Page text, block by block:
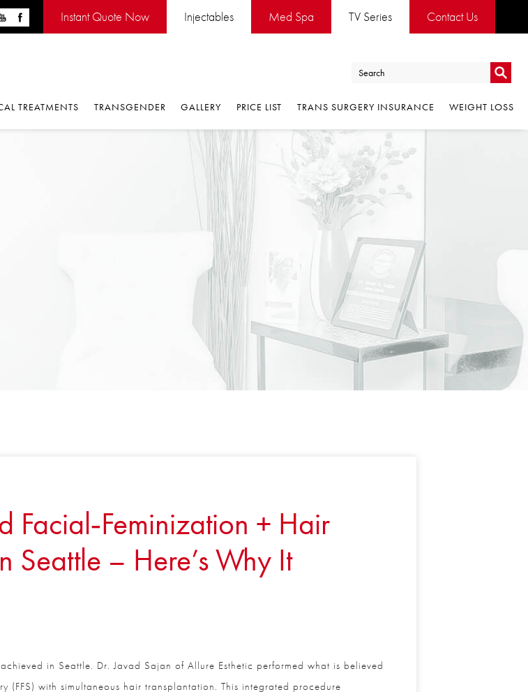
Instant Quote Now Injectables Med Spa TV Series Contact Us
Go
TREATMENTS TRANSGENDER GALLERY PRICE LIST TRANS SURGERY INSURANCE WEIGHT LOSS
Facial‑Feminization + Hair
– Here’s Why It
in Seattle. Dr. Javad Sajan of Allure Esthetic performed what is believed
with simultaneous hair transplantation. This integrated procedure